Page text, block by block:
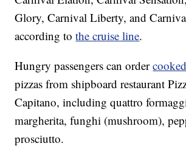
Glory, Carnival Liberty, and
according tothe cruise line.
Hungry passengers can order
pizzas from shipboard restaurant
Capitano, including quattro
margherita, funghi (mushroom),
prosciutto.